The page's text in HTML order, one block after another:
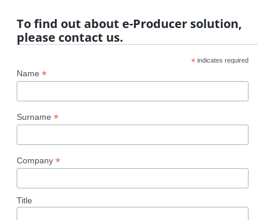
To find out about e-Producer solution,
please contact us.
*indicates required
Name *
Surname *
Company *
Title